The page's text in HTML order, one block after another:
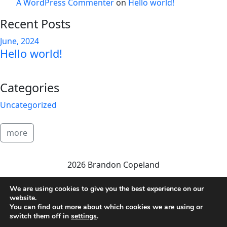
A WordPress Commenter on Hello world!
Recent Posts
June, 2024
Hello world!
Categories
Uncategorized
more
2026 Brandon Copeland
We are using cookies to give you the best experience on our
website.
You can find out more about which cookies we are using or
switch them off in settings.